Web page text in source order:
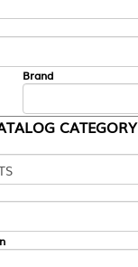
Brand
CATEGORY